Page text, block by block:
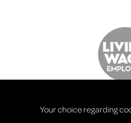
Your choice regarding